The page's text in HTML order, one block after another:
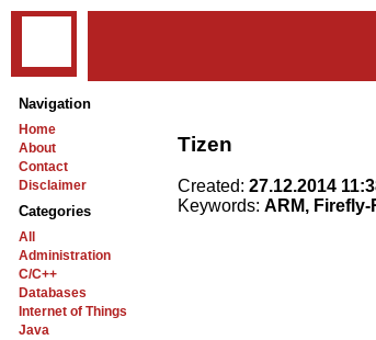
Navigation
Home
About
Contact
Disclaimer
Categories
All
Administration
C/C++
Databases
Internet of Things
Java
Tizen
Created: 27.12.2014
Keywords: ARM,